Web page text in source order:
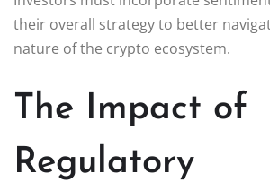
their overall strategy to better
nature of the crypto ecosystem.
The Impact of
Regulatory